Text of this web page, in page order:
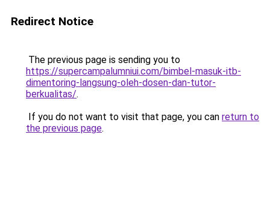
Redirect Notice
The previous page is sending you to
https://supercampalumniui.com/bimbel-masuk-itb-
dimentoring-langsung-oleh-dosen-dan-tutor-
berkualitas/.
If you do not want to visit that page, you can return to
the previous page.